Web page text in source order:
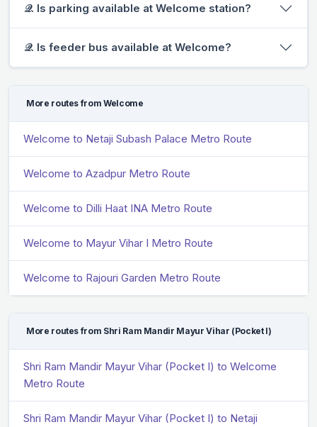
𝒬. Is parking available at Welcome station?
𝒬. Is feeder bus available at Welcome?
More routes from Welcome
Welcome to Netaji Subash Palace Metro Route
Welcome to Azadpur Metro Route
Welcome to Dilli Haat INA Metro Route
Welcome to Mayur Vihar I Metro Route
Welcome to Rajouri Garden Metro Route
More routes from Shri Ram Mandir Mayur Vihar (Pocket I)
Shri Ram Mandir Mayur Vihar (Pocket I) to Welcome
Metro Route
Shri Ram Mandir Mayur Vihar (Pocket I) to Netaji